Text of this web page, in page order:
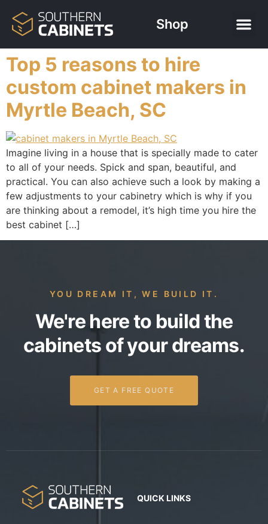
Shop
Top 5 reasons to hire
custom cabinet makers in
Myrtle Beach, SC
Imagine living in a house that is specially made to cater
to all of your needs. Spick and span, beautiful, and
practical. You can also achieve such a look by making a
few adjustments to your cabinetry which is why if you
are thinking about a remodel, it’s high time you hire the
best cabinet […]
YOU DREAM IT, WE BUILD IT.
We're here to build the
cabinets of your dreams.
GET A FREE QUOTE
QUICK LINKS